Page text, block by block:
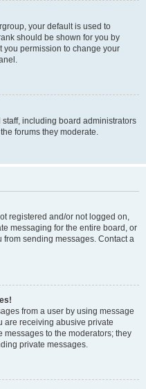
your default is used to
should be shown for you by
you permission to change your
including board administrators
forums they moderate.
registered and/or not logged on,
messaging for the entire board, or
sending messages. Contact a
from a user by using message
are receiving abusive private
messages to the moderators; they
private messages.